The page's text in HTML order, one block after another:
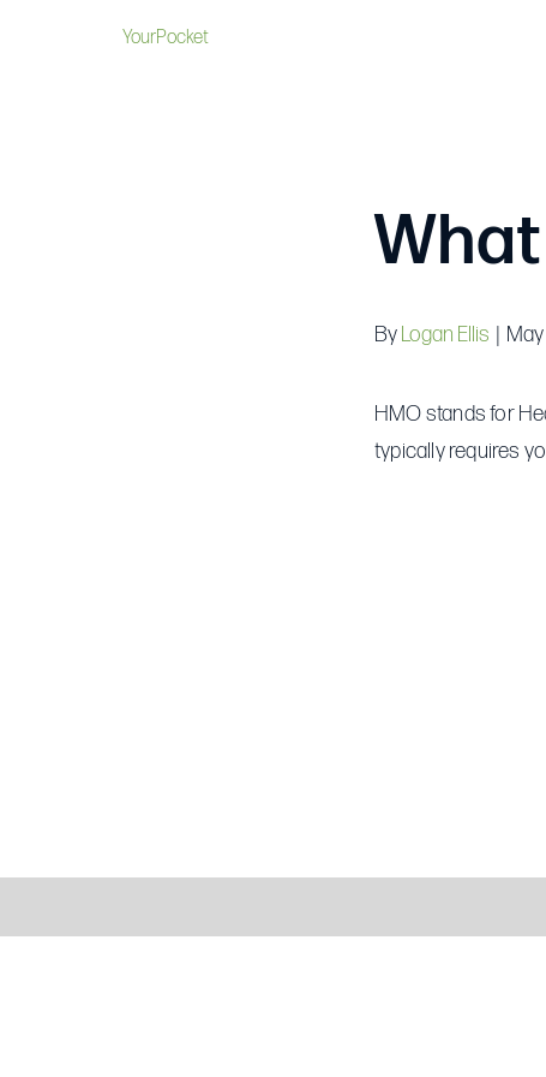
YourPocket
By Logan Ellis
HMO stands for
typically requires